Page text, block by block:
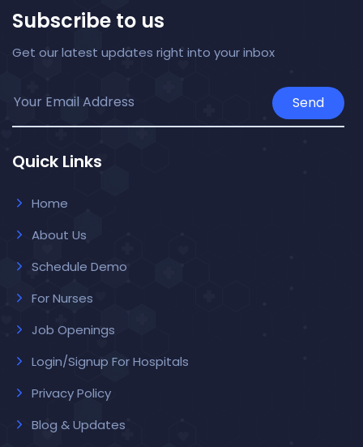
Subscribe to us
Get our latest updates right into your inbox
Send
Quick Links
Home
About Us
Schedule Demo
For Nurses
Job Openings
Login/Signup For Hospitals
Privacy Policy
Blog & Updates